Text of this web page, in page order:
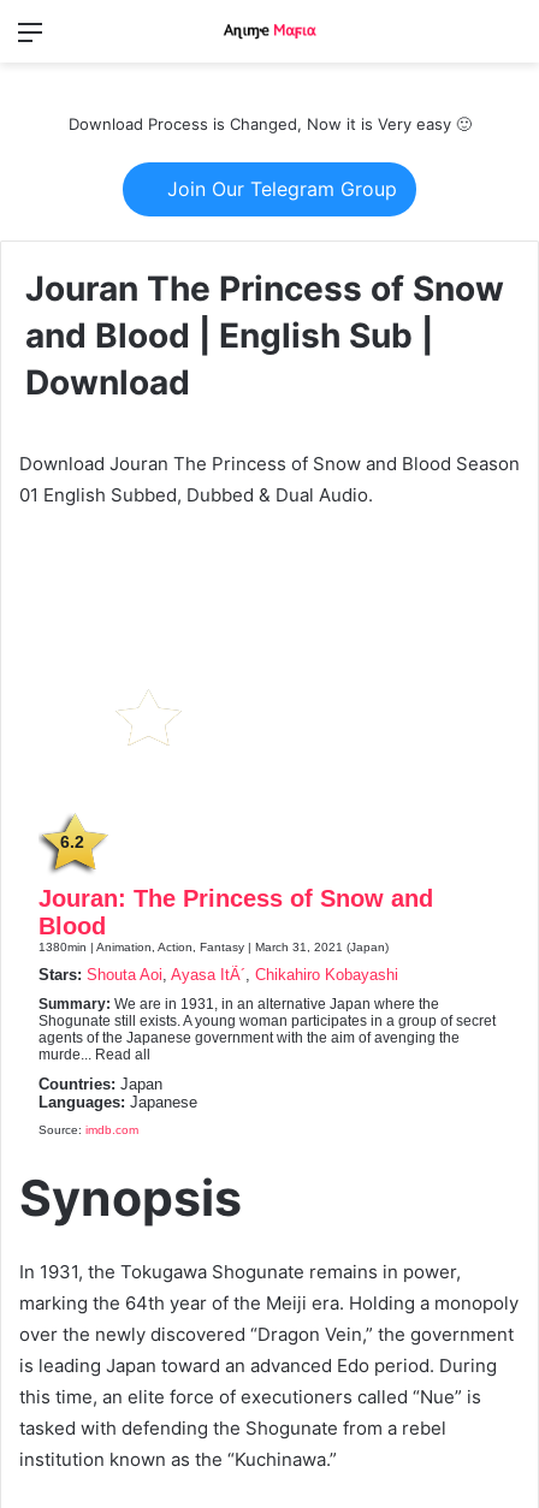
Menu
Download Process is Changed, Now it is Very easy 🙂
Join Our Telegram Group
Jouran The Princess of Snow
and Blood | English Sub |
Download
Download Jouran The Princess of Snow and Blood Season
01 English Subbed, Dubbed & Dual Audio.
6.2
Jouran: The Princess of Snow and
Blood
1380min | Animation, Action, Fantasy | March 31, 2021 (Japan)
Stars: Shouta Aoi Ayasa ItÃ´ Chikahiro Kobayashi
Summary: We are in 1931, in an alternative Japan where the
Shogunate still exists. A young woman participates in a group of secret
agents of the Japanese government with the aim of avenging the
murde... Read all
Countries: Japan
Languages: Japanese
Source: imdb.com
Synopsis
In 1931, the Tokugawa Shogunate remains in power,
marking the 64th year of the Meiji era. Holding a monopoly
over the newly discovered “Dragon Vein,” the government
is leading Japan toward an advanced Edo period. During
this time, an elite force of executioners called “Nue” is
tasked with defending the Shogunate from a rebel
institution known as the “Kuchinawa.”